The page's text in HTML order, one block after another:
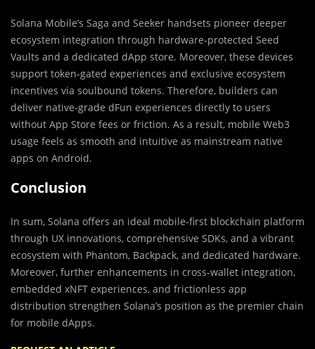
Solana Mobile’s Saga and Seeker handsets pioneer deeper
ecosystem integration through hardware‑protected Seed
Vaults and a dedicated dApp store. Moreover, these devices
support token‑gated experiences and exclusive ecosystem
incentives via soulbound tokens. Therefore, builders can
deliver native‑grade dFun experiences directly to users
without App Store fees or friction. As a result, mobile Web3
usage feels as smooth and intuitive as mainstream native
apps on Android.
Conclusion
In sum, Solana offers an ideal mobile‑first blockchain platform
through UX innovations, comprehensive SDKs, and a vibrant
ecosystem with Phantom, Backpack, and dedicated hardware.
Moreover, further enhancements in cross‑wallet integration,
embedded xNFT experiences, and frictionless app
distribution strengthen Solana’s position as the premier chain
for mobile dApps.